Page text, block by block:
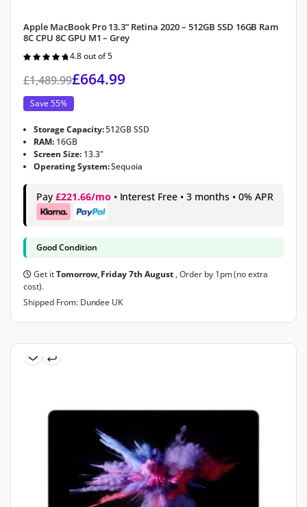
Apple MacBook Pro 13.3” Retina 2020 – 512GB SSD 16GB Ram
8C CPU 8C GPU M1 – Grey
Rated
4.8 out of 5
£1,489.99£664.99
Save 55%
Storage Capacity:512GB SSD
RAM: 16GB
Screen Size: 13.3"
Operating System:Sequoia
Pay £221.66/mo • Interest Free • 3 months • 0% APR
Good Condition
Get itTomorrow, Friday 7th August , Order by 1pm (no extra
cost).
Shipped From: Dundee UK